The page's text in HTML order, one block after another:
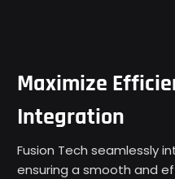
Maximize
Integration
Fusion Tech seamlessly
ensuring a smooth and